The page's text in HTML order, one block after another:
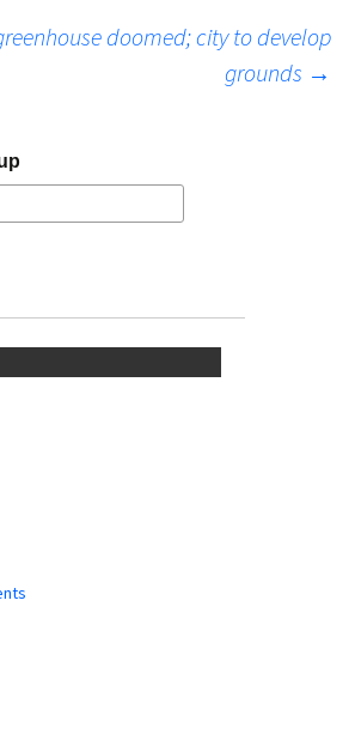
doomed; city to develop
grounds →